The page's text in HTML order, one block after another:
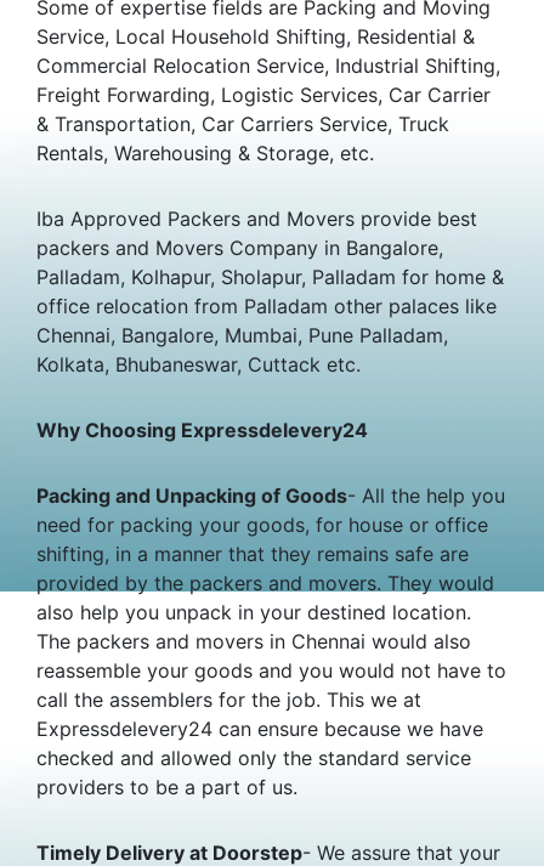
Some of expertise fields are Packing and Moving
Service, Local Household Shifting, Residential &
Commercial Relocation Service, Industrial Shifting,
Freight Forwarding, Logistic Services, Car Carrier
& Transportation, Car Carriers Service, Truck
Rentals, Warehousing & Storage, etc.
Iba Approved Packers and Movers provide best
packers and Movers Company in Bangalore,
Palladam, Kolhapur, Sholapur, Palladam for home &
office relocation from Palladam other palaces like
Chennai, Bangalore, Mumbai, Pune Palladam,
Kolkata, Bhubaneswar, Cuttack etc.
Why Choosing Expressdelevery24
Packing and Unpacking of Goods- All the help you
need for packing your goods, for house or office
shifting, in a manner that they remains safe are
provided by the packers and movers. They would
also help you unpack in your destined location.
The packers and movers in Chennai would also
reassemble your goods and you would not have to
call the assemblers for the job. This we at
Expressdelevery24 can ensure because we have
checked and allowed only the standard service
providers to be a part of us.
Timely Delivery at Doorstep- We assure that your